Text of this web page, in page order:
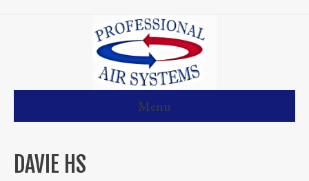
Menu
DAVIE HS